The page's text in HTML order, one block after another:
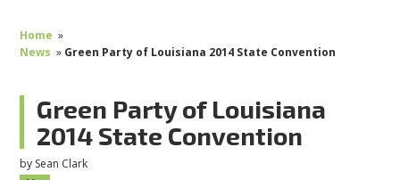
Home »
News » Green Party of Louisiana 2014 State Convention
Green Party of Louisiana
2014 State Convention
by Sean Clark